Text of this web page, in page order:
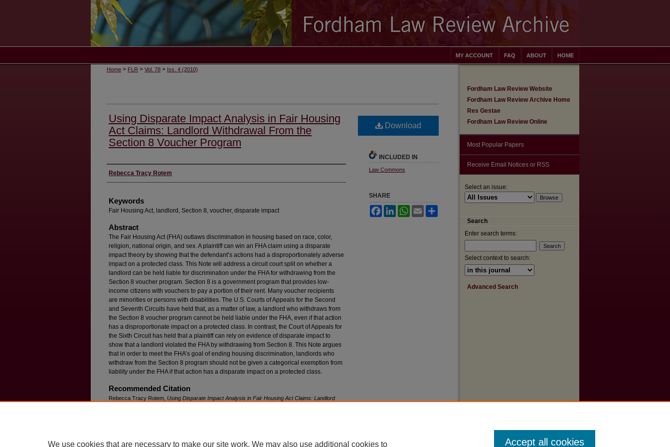
HOME
ABOUT
FAQ
MY ACCOUNT
Home > FLR > Vol. 78 > Iss. 4 (2010)
Using Disparate Impact Analysis in Fair Housing
Act Claims: Landlord Withdrawal From the
Section 8 Voucher Program
Authors
Rebecca Tracy Rotem
Keywords
Fair Housing Act, landlord, Section 8, voucher, disparate impact
Abstract
The Fair Housing Act (FHA) outlaws discrimination in housing based on race, color,
religion, national origin, and sex. A plaintiff can win an FHA claim using a disparate
impact theory by showing that the defendant’s actions had a disproportionately adverse
impact on a protected class. This Note will address a circuit court split on whether a
landlord can be held liable for discrimination under the FHA for withdrawing from the
Section 8 voucher program. Section 8 is a government program that provides low-
income citizens with vouchers to pay a portion of their rent. Many voucher recipients
are minorities or persons with disabilities. The U.S. Courts of Appeals for the Second
and Seventh Circuits have held that, as a matter of law, a landlord who withdraws from
the Section 8 voucher program cannot be held liable under the FHA, even if that action
has a disproportionate impact on a protected class. In contrast, the Court of Appeals for
the Sixth Circuit has held that a plaintiff can rely on evidence of disparate impact to
show that a landlord violated the FHA by withdrawing from Section 8. This Note argues
that in order to meet the FHA’s goal of ending housing discrimination, landlords who
withdraw from the Section 8 program should not be given a categorical exemption from
liability under the FHA if that action has a disparate impact on a protected class.
Recommended Citation
Rebecca Tracy Rotem, Using Disparate Impact Analysis in Fair Housing Act Claims: Landlord
Download
INCLUDED IN
Law Commons
SHARE
FacebookLinkedInWhatsApp
Email
Fordham Law Review Website
Fordham Law Review Archive Home
Res Gestae
Fordham Law Review Online
Most Popular Papers
Receive Email Notices or RSS
Select an issue:
Search
Enter search terms:
Select context to search:
Advanced Search
We use cookies that are necessary to make our site work. We may also use additional cookies to Accept all cookies